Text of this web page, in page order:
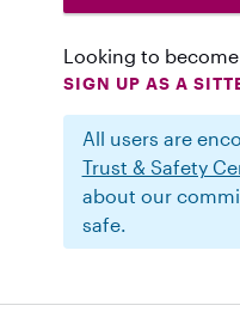
Looking to
SIGN UP AS A
All users are
Trust & Safety
about our
safe.